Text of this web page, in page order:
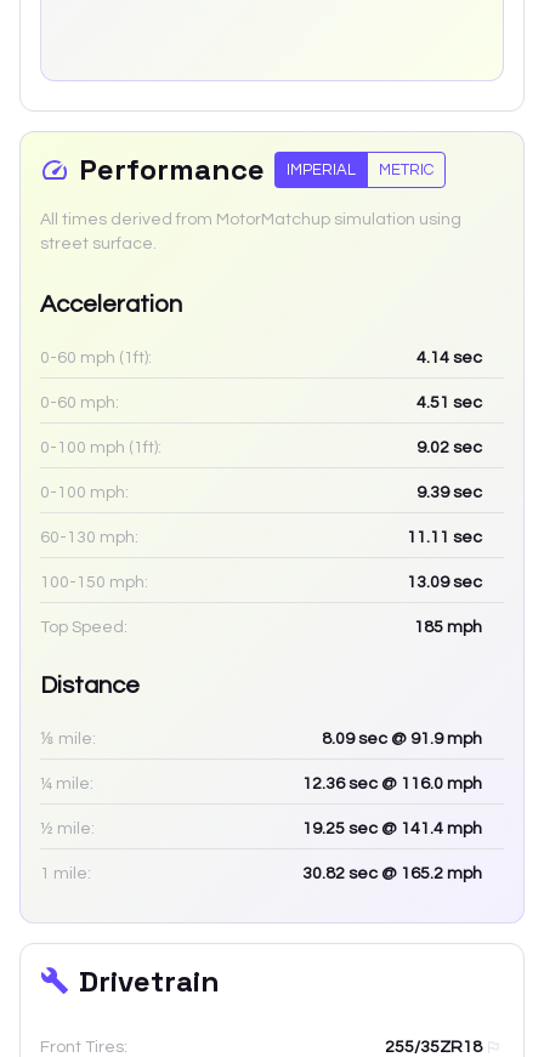
Performance IMPERIAL METRIC
All times derived from MotorMatchup simulation using
street surface.
Acceleration
0-60 mph (1ft): 4.14 sec
0-60 mph: 4.51 sec
0-100 mph (1ft): 9.02 sec
0-100 mph: 9.39sec
60-130 mph: 11.11 sec
100-150 mph: 13.09sec
Top Speed: 185 mph
Distance
⅛ mile: 8.09sec @ 91.9 mph
¼ mile: 12.36sec @ 116.0 mph
½ mile: 19.25 sec @ 141.4 mph
1 mile: 30.82 sec @ 165.2 mph
Drivetrain
Front Tires: 255/35ZR18